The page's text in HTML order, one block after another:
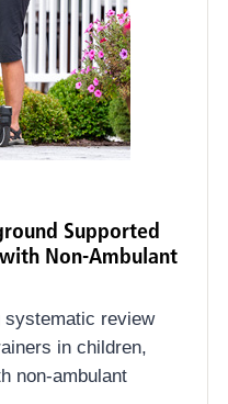
Supported
Non-Ambulant
systematic review
in children,
non-ambulant